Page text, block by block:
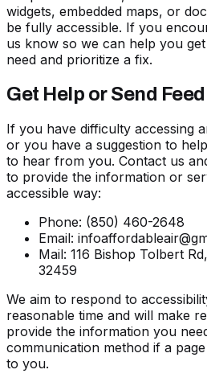
widgets, embedded maps, or
be fully accessible. If you
us know so we can help you
need and prioritize a fix.
Get Help or Send
If you have difficulty accessing
or you have a suggestion to
to hear from you. Contact us
to provide the information or
accessible way:
Phone: (850) 460-2648
Email:
Mail: 116 Bishop Tolbert
32459
We aim to respond to
reasonable time and will make
provide the information you
communication method if a
to you.